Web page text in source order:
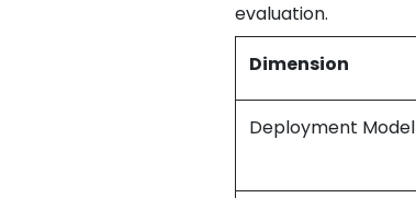
evaluation.
Dimension
Deployment Model